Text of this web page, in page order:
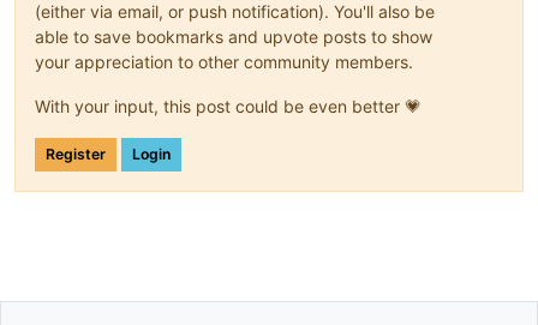
(either via email, or push notification). You'll also be
able to save bookmarks and upvote posts to show
your appreciation to other community members.
With your input, this post could be even better 💗
Register Login